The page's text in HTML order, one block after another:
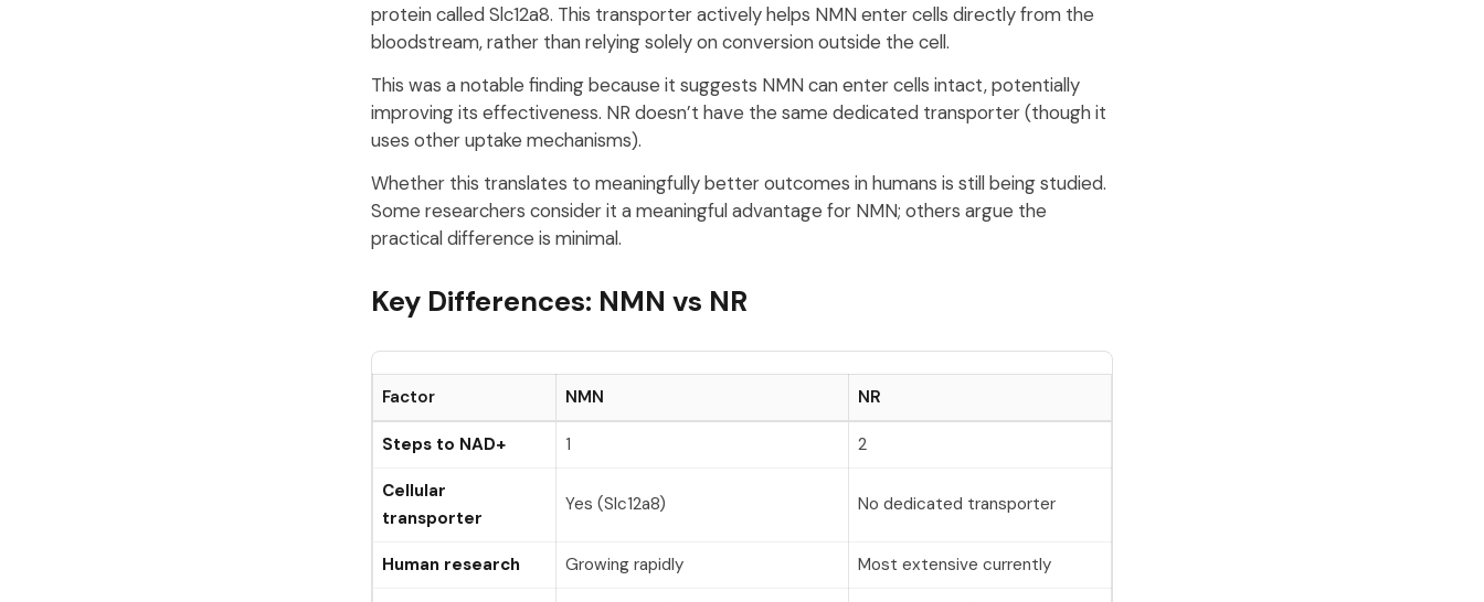
protein called Slc12a8. This transporter actively helps NMN enter cells directly from the
bloodstream, rather than relying solely on conversion outside the cell.
This was a notable finding because it suggests NMN can enter cells intact, potentially
improving its effectiveness. NR doesn’t have the same dedicated transporter (though it
uses other uptake mechanisms).
Whether this translates to meaningfully better outcomes in humans is still being studied.
Some researchers consider it a meaningful advantage for NMN; others argue the
practical difference is minimal.
Key Differences: NMN vs NR
Factor NMN NR
Steps to NAD+ 1 2
Cellular
transporter
Yes (Slc12a8) No dedicated transporter
Human research Growing rapidly Most extensive currently